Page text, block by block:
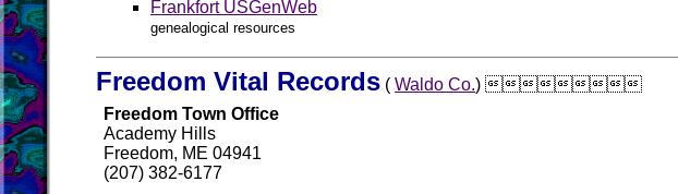
Frankfort USGenWeb
genealogical resources
Freedom Vital Records ( Waldo Co.)
Freedom Town Office
Academy Hills
Freedom, ME 04941
(207) 382-6177